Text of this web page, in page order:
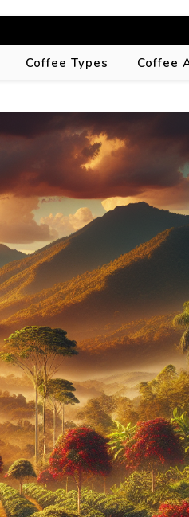
Coffee Types Coffee